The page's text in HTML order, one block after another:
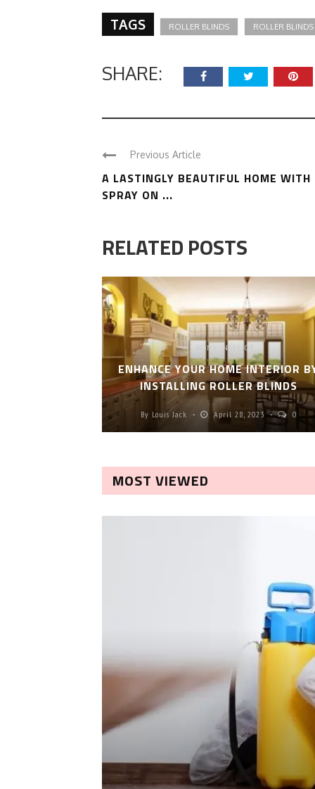
TAGS ROLLER BLINDS ROLLER
SHARE:
Previous Article
A LASTINGLY BEAUTIFUL HOME WITH
SPRAY ON ...
RELATED POSTS
HOME INTERIOR
ENHANCE YOUR HOME INTERIOR
INSTALLING ROLLER BLINDS
By Louis Jack April 28, 2023 0
MOST VIEWED